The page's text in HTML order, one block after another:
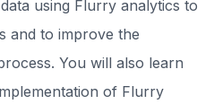
using Flurry analytics to
and to improve the
You will also learn
of Flurry